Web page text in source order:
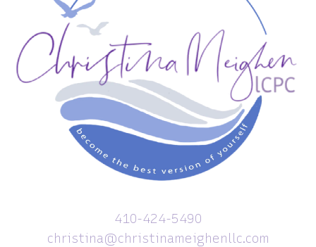
410-424-5490
christina@christinameighenllc.com